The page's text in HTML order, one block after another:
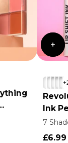
Ink
Stain
7
£6.99
to add
your
Login